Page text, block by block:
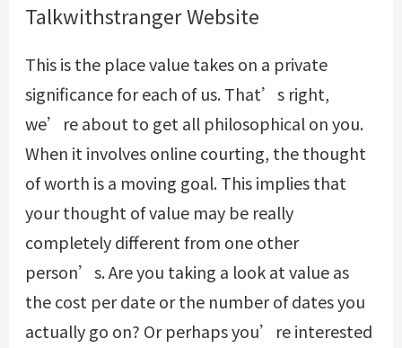
Talkwithstranger Website
This is the place value takes on a private
significance for each of us. That’s right,
we’re about to get all philosophical on you.
When it involves online courting, the thought
of worth is a moving goal. This implies that
your thought of value may be really
completely different from one other
person’s. Are you taking a look at value as
the cost per date or the number of dates you
actually go on? Or perhaps you’re interested